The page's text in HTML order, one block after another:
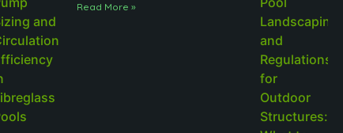
Read More »